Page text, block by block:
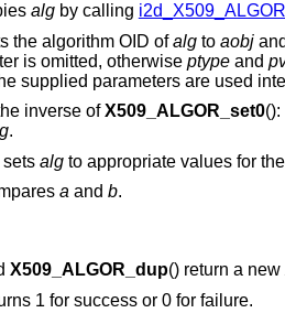
algby calling
the algorithm OID ofalgto aobj
is omitted, otherwise ptypeand
supplied parameters are used
inverse ofX509_ALGOR_set0():
.
sets algto appropriate values for
aand b.
X509_ALGOR_dup() return a new
1 for success or 0 for failure.